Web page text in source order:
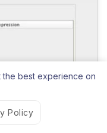
best experience on
Policy